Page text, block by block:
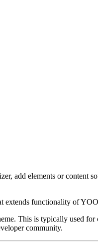
add elements or content
extends functionality of
This is typically used
community.